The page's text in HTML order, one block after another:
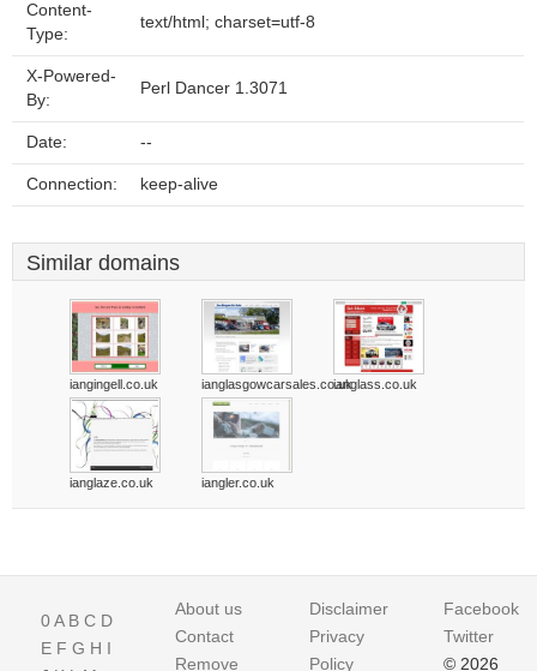
Content-
Type:
text/html; charset=utf-8
X-Powered-
By:
Perl Dancer 1.3071
Date: --
Connection: keep-alive
Similar domains
iangingell.co.uk ianglasgowcarsales.co.ukianglass.co.uk
ianglaze.co.uk iangler.co.uk
0A B C D
E F G H I
About us
Contact
Remove
Disclaimer
Privacy
Policy
Facebook
Twitter
© 2026